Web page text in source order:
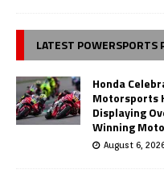
LATEST POWERSPORTS
Honda
Motorsports
Displaying
Winning
August 6,